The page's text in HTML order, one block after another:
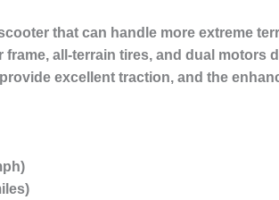
that can handle more extreme
all-terrain tires, and dual
excellent traction, and the